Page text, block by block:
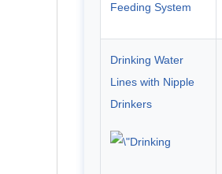
Feeding System
Drinking Water
Lines with Nipple
Drinkers